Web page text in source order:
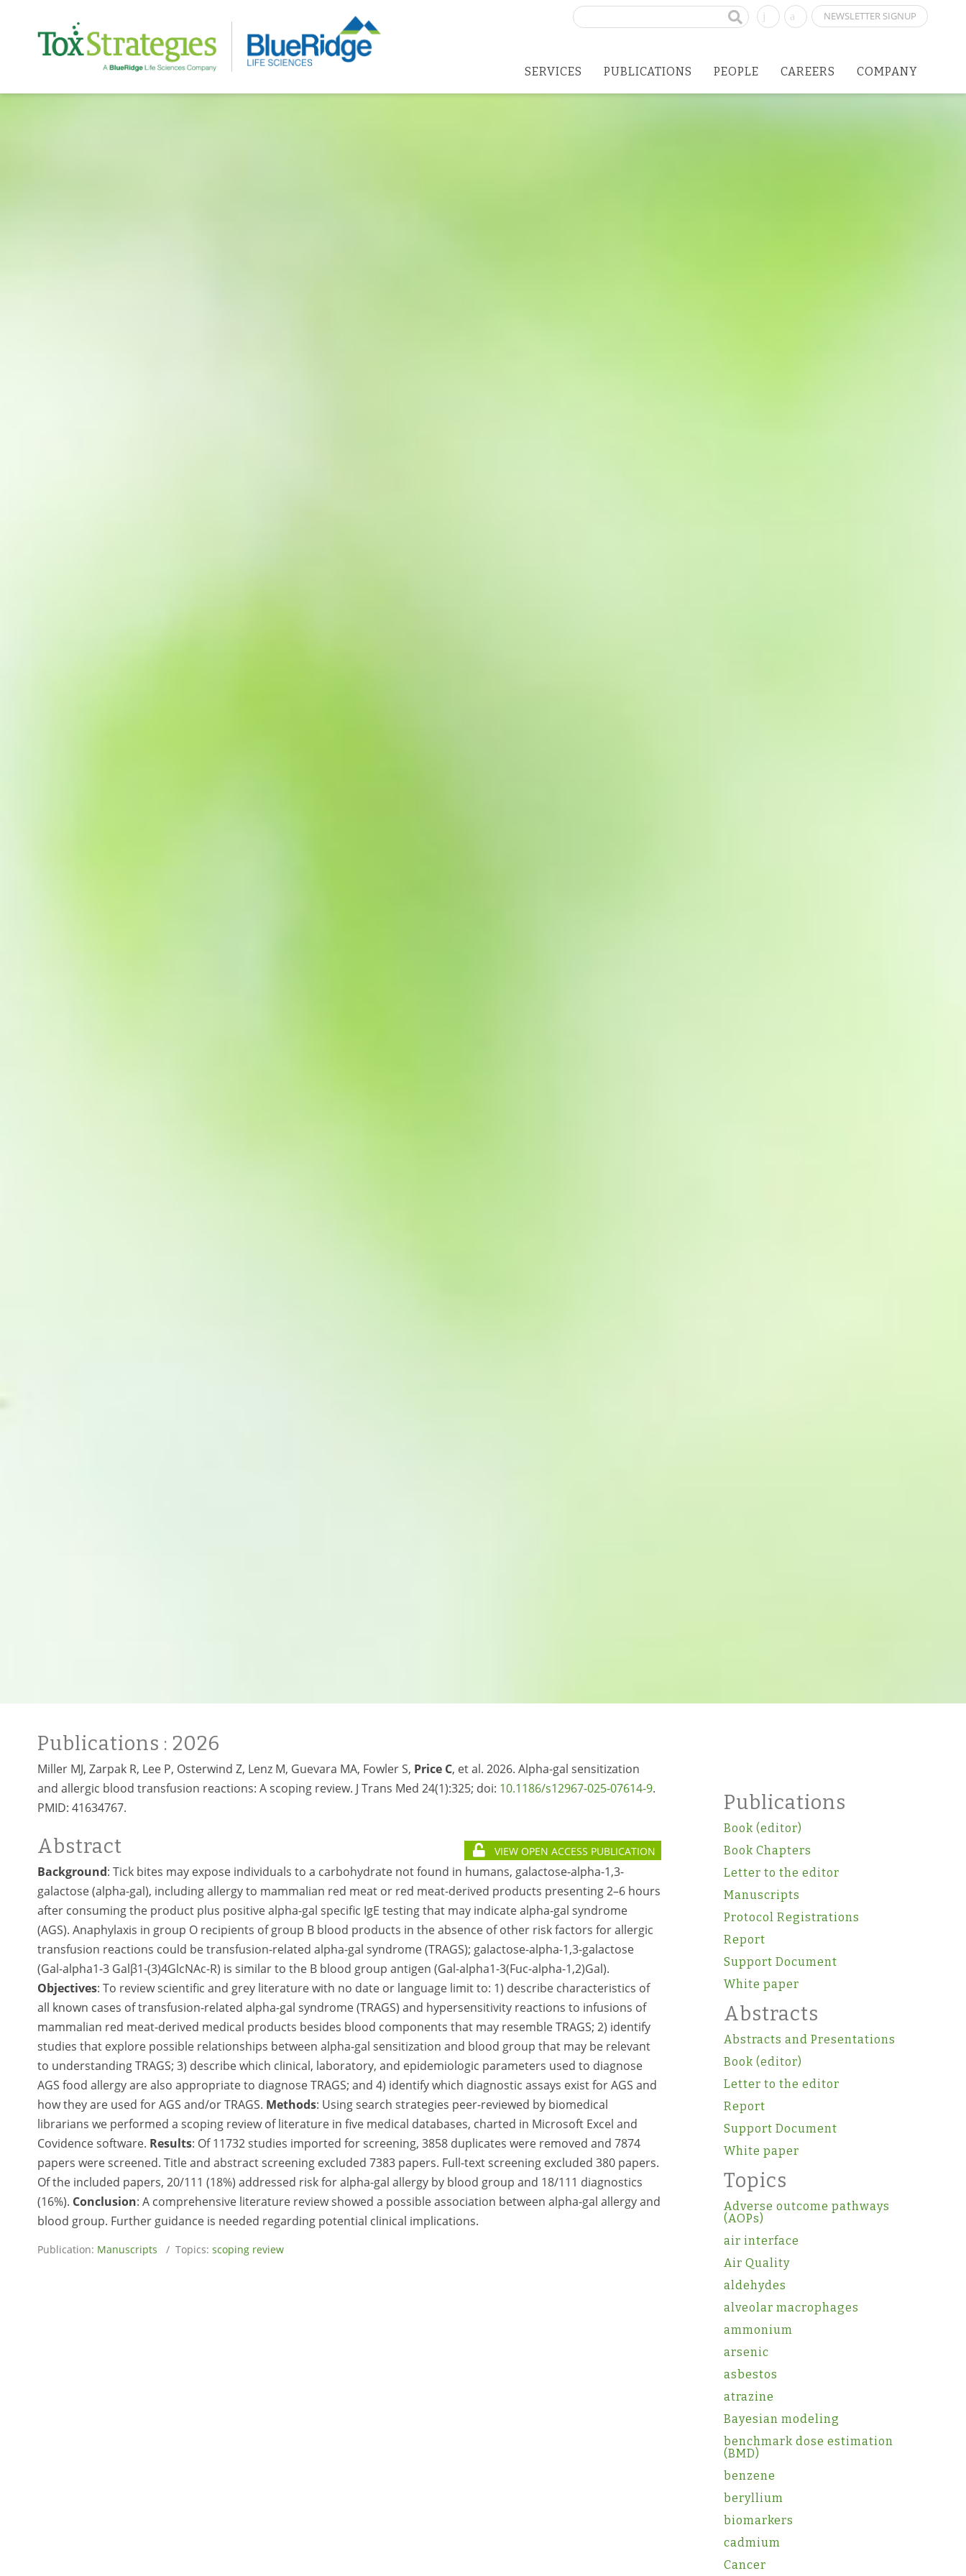
NEWSLETTER SIGNUP
Search
SERVICES PUBLICATIONS PEOPLE CAREERS COMPANY
Publications : 2026
Miller MJ, Zarpak R, Lee P, Osterwind Z, Lenz M, Guevara MA, Fowler S, Price C, et al. 2026. Alpha-gal sensitization
and allergic blood transfusion reactions: A scoping review. J Trans Med 24(1):325; doi: 10.1186/s12967-025-07614-9.
PMID: 41634767.
Abstract VIEW OPEN ACCESS PUBLICATION
Background: Tick bites may expose individuals to a carbohydrate not found in humans, galactose-alpha-1,3-
galactose (alpha-gal), including allergy to mammalian red meat or red meat-derived products presenting 2–6 hours
after consuming the product plus positive alpha-gal specific IgE testing that may indicate alpha-gal syndrome
(AGS). Anaphylaxis in group O recipients of group B blood products in the absence of other risk factors for allergic
transfusion reactions could be transfusion-related alpha-gal syndrome (TRAGS); galactose-alpha-1,3-galactose
(Gal-alpha1-3 Galβ1-(3)4GlcNAc-R) is similar to the B blood group antigen (Gal-alpha1-3(Fuc-alpha-1,2)Gal).
Objectives: To review scientific and grey literature with no date or language limit to: 1) describe characteristics of
all known cases of transfusion-related alpha-gal syndrome (TRAGS) and hypersensitivity reactions to infusions of
mammalian red meat-derived medical products besides blood components that may resemble TRAGS; 2) identify
studies that explore possible relationships between alpha-gal sensitization and blood group that may be relevant
to understanding TRAGS; 3) describe which clinical, laboratory, and epidemiologic parameters used to diagnose
AGS food allergy are also appropriate to diagnose TRAGS; and 4) identify which diagnostic assays exist for AGS and
how they are used for AGS and/or TRAGS. Methods: Using search strategies peer-reviewed by biomedical
librarians we performed a scoping review of literature in five medical databases, charted in Microsoft Excel and
Covidence software. Results: Of 11732 studies imported for screening, 3858 duplicates were removed and 7874
papers were screened. Title and abstract screening excluded 7383 papers. Full-text screening excluded 380 papers.
Of the included papers, 20/111 (18%) addressed risk for alpha-gal allergy by blood group and 18/111 diagnostics
(16%). Conclusion: A comprehensive literature review showed a possible association between alpha-gal allergy and
blood group. Further guidance is needed regarding potential clinical implications.
Publication: Manuscripts / Topics: scoping review
Publications
Book (editor)
Book Chapters
Letter to the editor
Manuscripts
Protocol Registrations
Report
Support Document
White paper
Abstracts
Abstracts and Presentations
Book (editor)
Letter to the editor
Report
Support Document
White paper
Topics
Adverse outcome pathways
(AOPs)
air interface
Air Quality
aldehydes
alveolar macrophages
ammonium
arsenic
asbestos
atrazine
Bayesian modeling
benchmark dose estimation
(BMD)
benzene
beryllium
biomarkers
cadmium
Cancer